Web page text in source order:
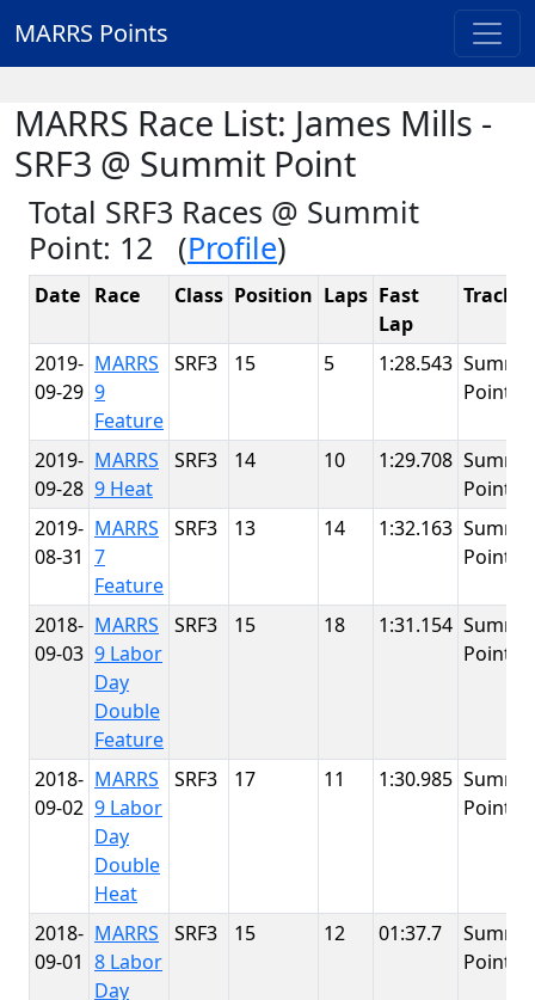
MARRS Points
MARRS Race List: James Mills -
SRF3 @ Summit Point
Total SRF3 Races @ Summit
Point: 12 (Profile)
Date Race Class Position Laps Fast
Lap
Track
2019-
09-29
MARRS
9
Feature
SRF3 15 5 1:28.543 Summit
Point
2019-
09-28
MARRS
9 Heat
SRF3 14 10 1:29.708 Summit
Point
2019-
08-31
MARRS
7
Feature
SRF3 13 14 1:32.163 Summit
Point
2018-
09-03
MARRS
9 Labor
Day
Double
Feature
SRF3 15 18 1:31.154 Summit
Point
2018-
09-02
MARRS
9 Labor
Day
Double
Heat
SRF3 17 11 1:30.985 Summit
Point
2018-
09-01
MARRS
8 Labor
Day
SRF3 15 12 01:37.7
Summit
Point